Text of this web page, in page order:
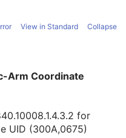
Suggest Report
Contact
imaging software developers.
current/ . DICOM Parts 3, 4,
recent PDF version of the
checked when making
View in Standard Collapse
Arm Coordinate
for
UID (300A,0675)